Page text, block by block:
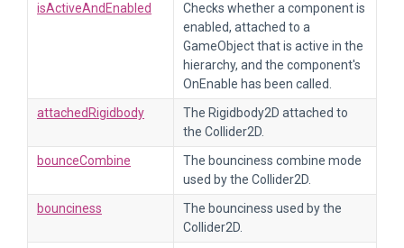
isActiveAndEnabled
Checks whether a component is
enabled, attached to a
GameObject that is active in the
hierarchy, and the component's
OnEnable has been called.
attachedRigidbody
The Rigidbody2D attached to
the Collider2D.
bounceCombine
The bounciness combine mode
used by the Collider2D.
bounciness
The bounciness used by the
Collider2D.